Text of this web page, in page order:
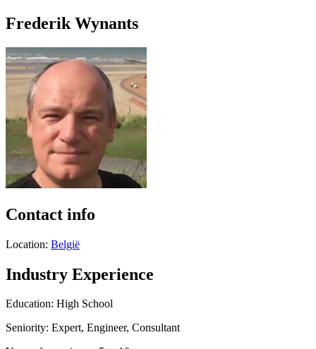
Frederik Wynants
Contact info
Location: België
Industry Experience
Education: High School
Seniority: Expert, Engineer, Consultant